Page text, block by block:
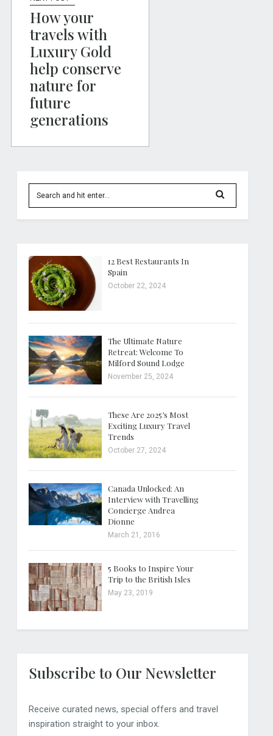
How your
travels with
Luxury Gold
help conserve
nature for
future
generations
12 Best Restaurants In
Spain
October 22, 2024
The Ultimate Nature
Retreat: Welcome To
Milford Sound Lodge
November 25, 2024
These Are 2025’s Most
Exciting Luxury Travel
Trends
October 27, 2024
Canada Unlocked: An
Interview with Travelling
Concierge Andrea
Dionne
March 21, 2016
5 Books to Inspire Your
Trip to the British Isles
May 23, 2019
Subscribe to Our Newsletter
Receive curated news, special offers and travel
inspiration straight to your inbox.